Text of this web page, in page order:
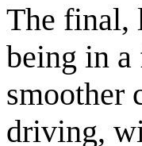
The final,
being in a
smoother
driving,